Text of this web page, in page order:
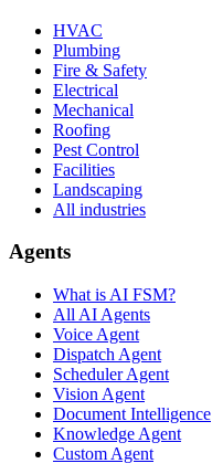
HVAC
Plumbing
Fire & Safety
Electrical
Mechanical
Roofing
Pest Control
Facilities
Landscaping
All industries
Agents
What is AI FSM?
All AI Agents
Voice Agent
Dispatch Agent
Scheduler Agent
Vision Agent
Document Intelligence
Knowledge Agent
Custom Agent